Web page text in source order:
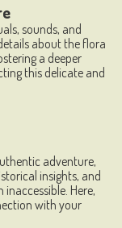
sounds, and
about the flora
a deeper
this delicate and
adventure,
insights, and
Here,
with your